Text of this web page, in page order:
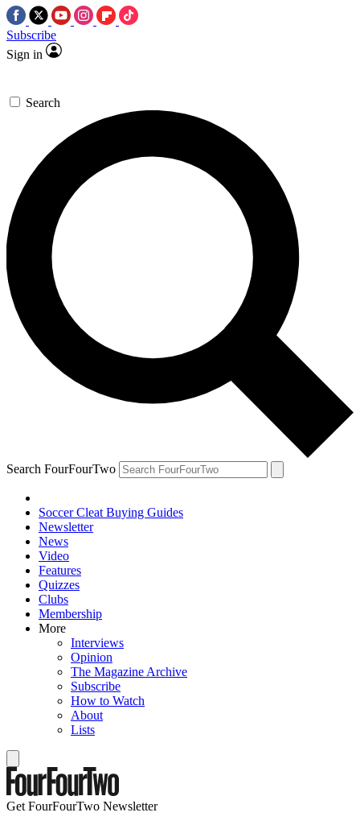
Subscribe
Sign in
Search
Search FourFourTwo
Soccer Cleat Buying Guides
Newsletter
News
Video
Features
Quizzes
Clubs
Membership
More
Interviews
Opinion
The Magazine Archive
Subscribe
How to Watch
About
Lists
Get FourFourTwo Newsletter